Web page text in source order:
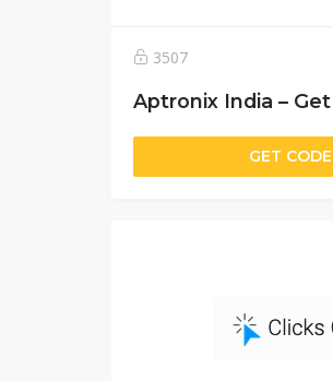
3507
GET CODE